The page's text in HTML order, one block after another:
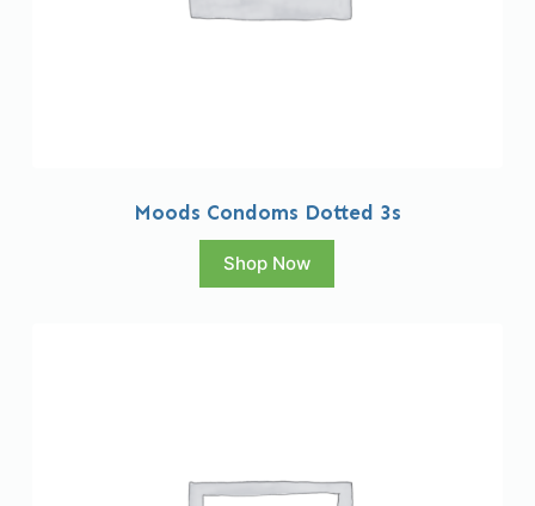
Moods Condoms Dotted 3s
Shop Now